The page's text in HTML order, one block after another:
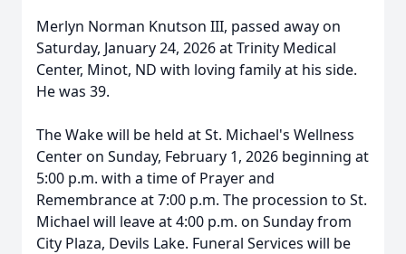
Merlyn Norman Knutson III, passed away on
Saturday, January 24, 2026 at Trinity Medical
Center, Minot, ND with loving family at his side.
He was 39.
The Wake will be held at St. Michael's Wellness
Center on Sunday, February 1, 2026 beginning at
5:00 p.m. with a time of Prayer and
Remembrance at 7:00 p.m. The procession to St.
Michael will leave at 4:00 p.m. on Sunday from
City Plaza, Devils Lake. Funeral Services will be